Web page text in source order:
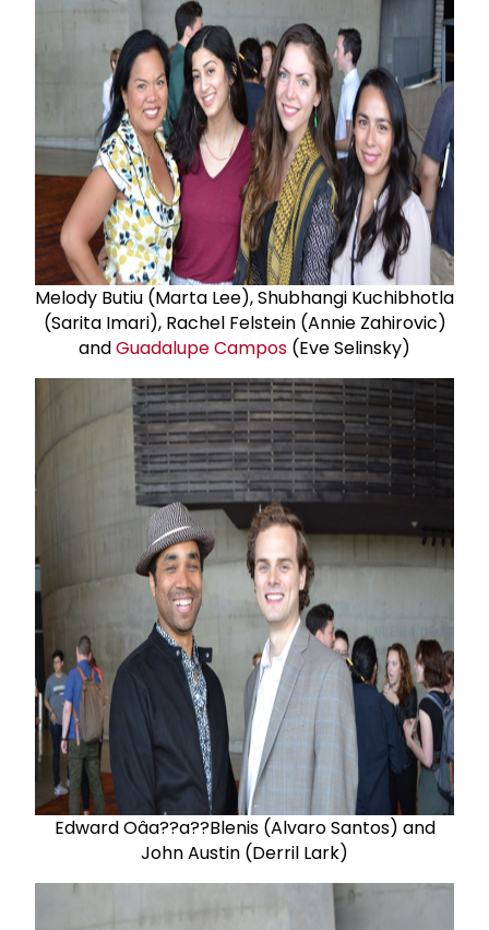
Melody Butiu (Marta Lee), Shubhangi Kuchibhotla
(Sarita Imari), Rachel Felstein (Annie Zahirovic)
andGuadalupe Campos (Eve Selinsky)
Edward Oâa??a??Blenis (Alvaro Santos) and
John Austin (Derril Lark)